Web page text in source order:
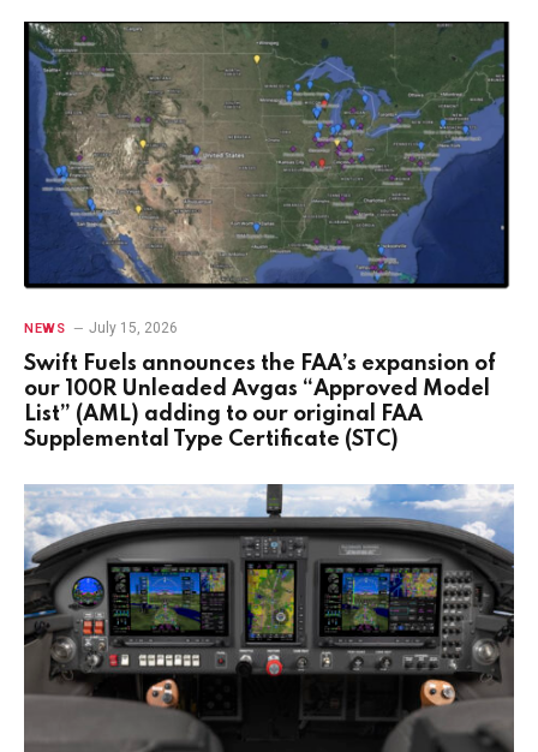
NEWS July 15, 2026
Swift Fuels announces the FAA’s expansion of
our 100R Unleaded Avgas “Approved Model
List” (AML) adding to our original FAA
Supplemental Type Certificate (STC)